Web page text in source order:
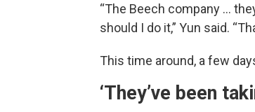
“The Beech company …
should I do it,” Yun said.
This time around, a few
‘They’ve been